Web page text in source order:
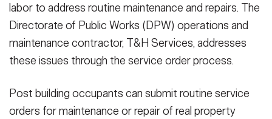
GUIDE
FAQS ICAM
CONTACT US
labor to address routine maintenance and repairs. The
Directorate of Public Works (DPW) operations and
maintenance contractor, T&H Services, addresses
these issues through the service order process.
Post building occupants can submit routine service
orders for maintenance or repair of real property